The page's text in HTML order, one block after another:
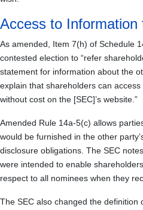
Access to Information
As amended, Item 7(h) of Schedule
contested election to “refer
statement for information about the
explain that shareholders can
without cost on the [SEC]’s website.”
Amended Rule 14a-5(c) allows
would be furnished in the other
disclosure obligations. The SEC
were intended to enable
respect to all nominees when they
The SEC also changed the definition